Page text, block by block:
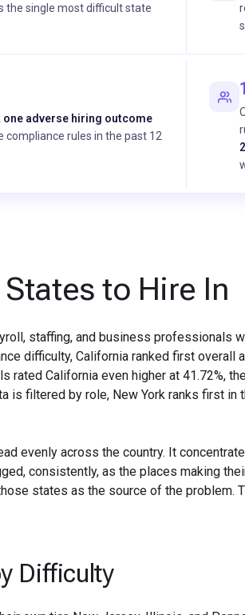
the single most difficult state
one adverse hiring outcome
rules in the past 12
to Hire In
staffing, and business professionals
difficulty, California ranked first overall
rated California even higher at 41.72%,
is filtered by role, New York ranks first
evenly across the country. It
consistently, as the places making
states as the source of the problem.
Difficulty